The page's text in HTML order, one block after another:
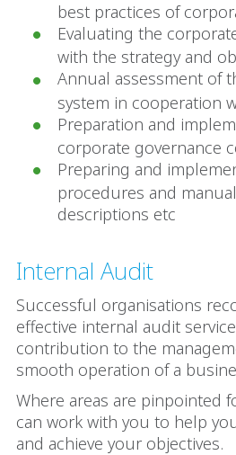
best practices of
Evaluating the
with the strategy and
Annual assessment of
system in cooperation
Preparation and
corporate governance
Preparing and
procedures and
descriptions etc
Internal Audit
Successful organisations
effective internal audit
contribution to the
smooth operation of a
Where areas are pinpointed
can work with you to help
and achieve your objectives.